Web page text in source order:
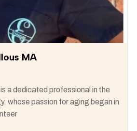
MA
a dedicated professional in the
whose passion for aging began in